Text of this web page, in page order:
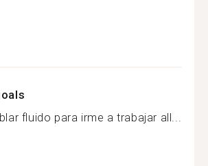
fluido para irme a trabajar all...